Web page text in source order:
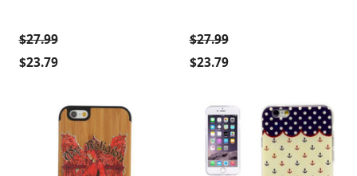
$27.99
$23.79
$27.99
$23.79